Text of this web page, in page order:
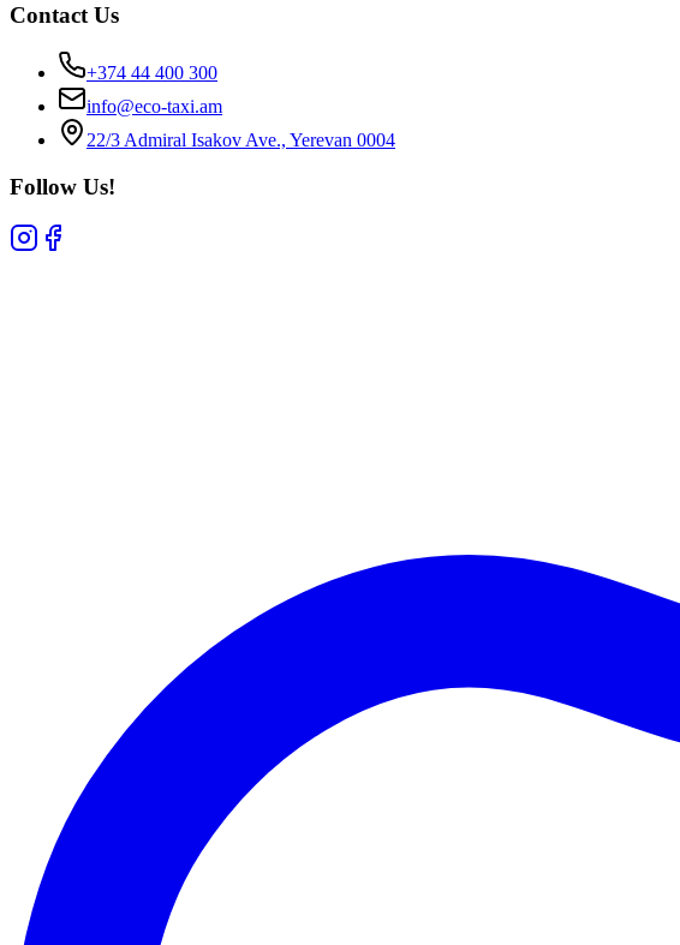
Contact Us
+374 44 400 300
info@eco-taxi.am
22/3 Admiral Isakov Ave., Yerevan 0004
Follow Us!